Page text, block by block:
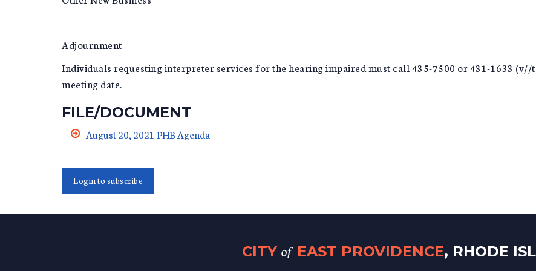
Adjournment
Individuals requesting interpreter services for the hearing impaired must call 435-7500 or 431-1633 (v//
meeting date.
FILE/DOCUMENT
August 20, 2021 PHB Agenda
Login to subscribe
CITY of EAST PROVIDENCE, RHODE